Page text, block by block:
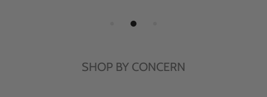
SHOP BY CONCERN